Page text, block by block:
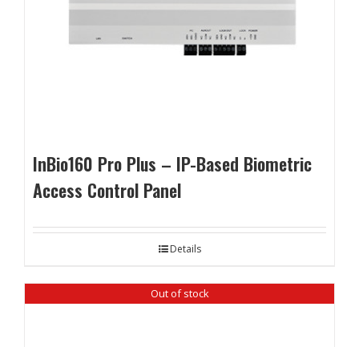
InBio160 Pro Plus – IP-Based Biometric
Access Control Panel
Details
Out of stock